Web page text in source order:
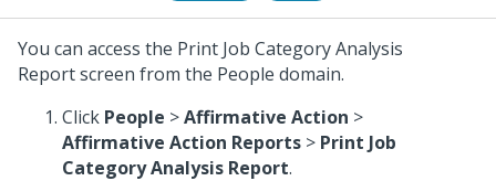
You can access the Print Job Category Analysis
Report screen from the People domain.
Click People >Affirmative Action >
Affirmative Action Reports > Print Job
Category Analysis Report.